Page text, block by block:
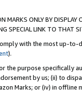
MARKS ONLY BY
SPECIAL LINK TO THAT
with the most up-
).
the purpose specifically
by us; (ii) to
Marks; or (iv) in offline